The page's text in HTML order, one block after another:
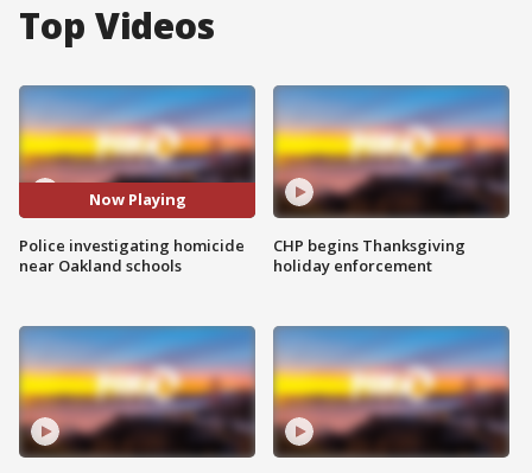
Top Videos
Now Playing
Police investigating homicide
near Oakland schools
CHP begins Thanksgiving
holiday enforcement